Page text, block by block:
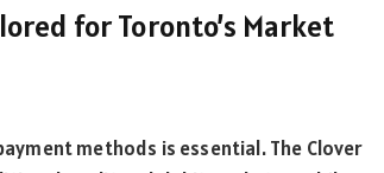
for Toronto’s Market
methods is essential. The Clover